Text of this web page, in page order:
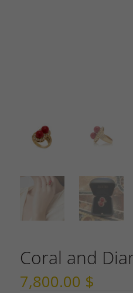
Coral and
7,800.00 $